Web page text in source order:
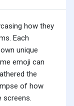
how they
Each
unique
emoji can
the
of how
screens.